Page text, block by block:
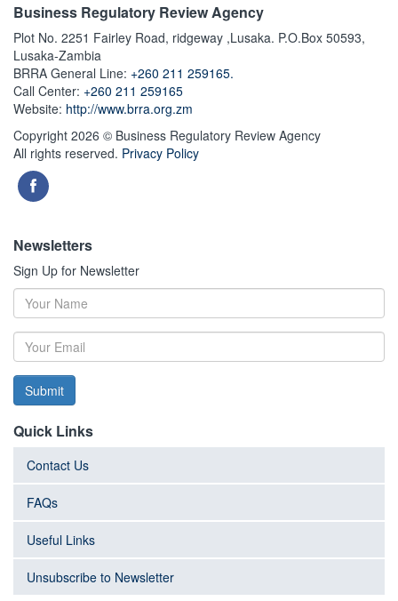
Business Regulatory Review Agency
Plot No. 2251 Fairley Road, ridgeway ,Lusaka. P.O.Box 50593,
Lusaka-Zambia
BRRA General Line: +260 211 259165.
Call Center: +260 211 259165
Website: http://www.brra.org.zm
Copyright 2026 © Business Regulatory Review Agency
All rights reserved. Privacy Policy
Newsletters
Sign Up for Newsletter
Submit
Quick Links
Contact Us
FAQs
Useful Links
Unsubscribe to Newsletter